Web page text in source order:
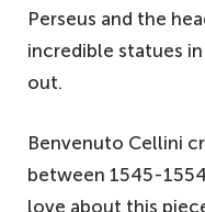
Perseus and the
incredible statues
out.
Benvenuto Cellini
between 1545-
love about this